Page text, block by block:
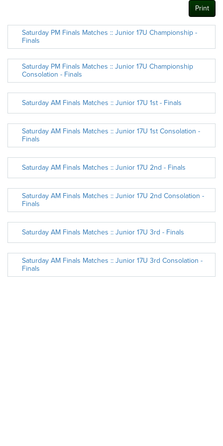
Print
Saturday PM Finals Matches :: Junior 17U Championship -
Finals
Saturday PM Finals Matches :: Junior 17U Championship
Consolation - Finals
Saturday AM Finals Matches :: Junior 17U 1st - Finals
Saturday AM Finals Matches :: Junior 17U 1st Consolation -
Finals
Saturday AM Finals Matches :: Junior 17U 2nd - Finals
Saturday AM Finals Matches :: Junior 17U 2nd Consolation -
Finals
Saturday AM Finals Matches :: Junior 17U 3rd - Finals
Saturday AM Finals Matches :: Junior 17U 3rd Consolation -
Finals